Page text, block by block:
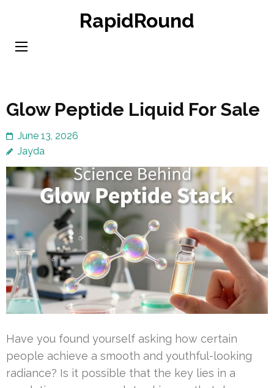
content
RapidRound
Glow Peptide Liquid For Sale
June 13, 2026
Jayda
Have you found yourself asking how certain
people achieve a smooth and youthful-looking
radiance? Is it possible that the key lies in a